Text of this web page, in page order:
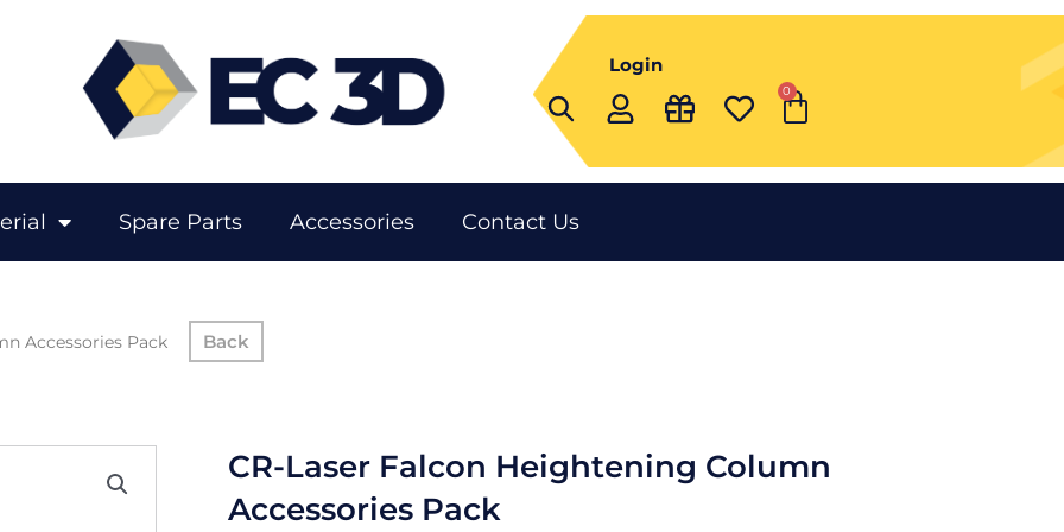
Login
0
Cart
Spare Parts Accessories Contact Us
Accessories Pack
CR-Laser Falcon Heightening Column
Accessories Pack